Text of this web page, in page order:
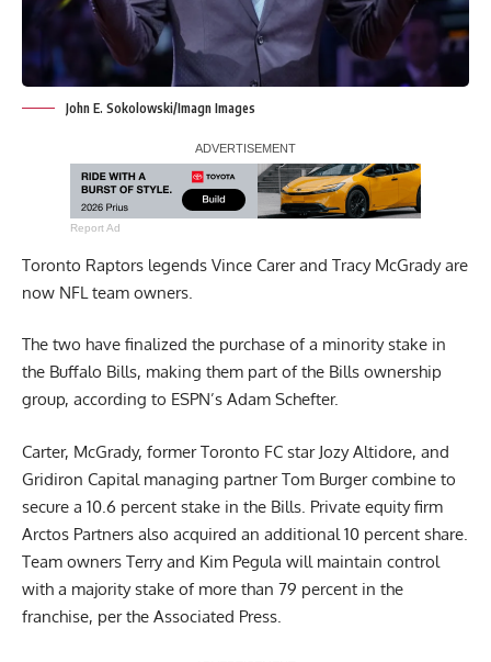
John E. Sokolowski/Imagn Images
Report Ad
Toronto Raptors legends Vince Carer and Tracy McGrady are
now NFL team owners.
The two have finalized the purchase of a minority stake in
the Buffalo Bills, making them part of the Bills ownership
group, according to ESPN’s Adam Schefter.
Carter, McGrady, former Toronto FC star Jozy Altidore, and
Gridiron Capital managing partner Tom Burger combine to
secure a 10.6 percent stake in the Bills. Private equity firm
Arctos Partners also acquired an additional 10 percent share.
Team owners Terry and Kim Pegula will maintain control
with a majority stake of more than 79 percent in the
franchise, per the Associated Press